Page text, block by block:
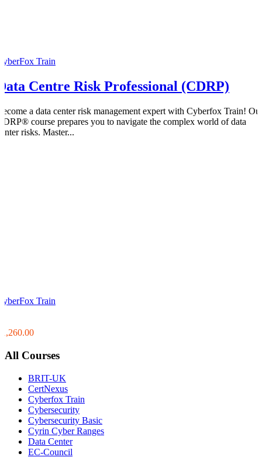
Train
Centre Risk Professional (CDRP)
a data center risk management expert with Cyberfox Train!
course prepares you to navigate the complex world of data
risks. Master...
Train
All Courses
BRIT-UK
CertNexus
Cyberfox Train
Cybersecurity
Cybersecurity Basic
Cyrin Cyber Ranges
Data Center
EC-Council